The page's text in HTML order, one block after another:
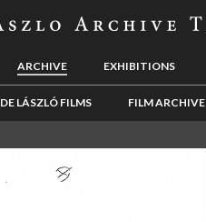
ARCHIVE EXHIBITIONS
DE LÁSZLÓ FILMS FILM ARCHIVE